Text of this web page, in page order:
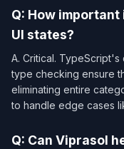
Q: How
UI states?
A. Critical.
type checking ensure
eliminating entire
to handle edge cases
Q: Can Viprasol